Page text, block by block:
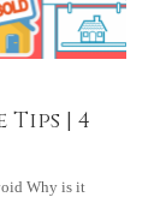
| 4
Why is it